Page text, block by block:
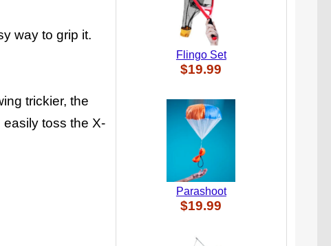
way to grip it.
trickier, the
toss the X-
Flingo Set
$19.99
Parashoot
$19.99